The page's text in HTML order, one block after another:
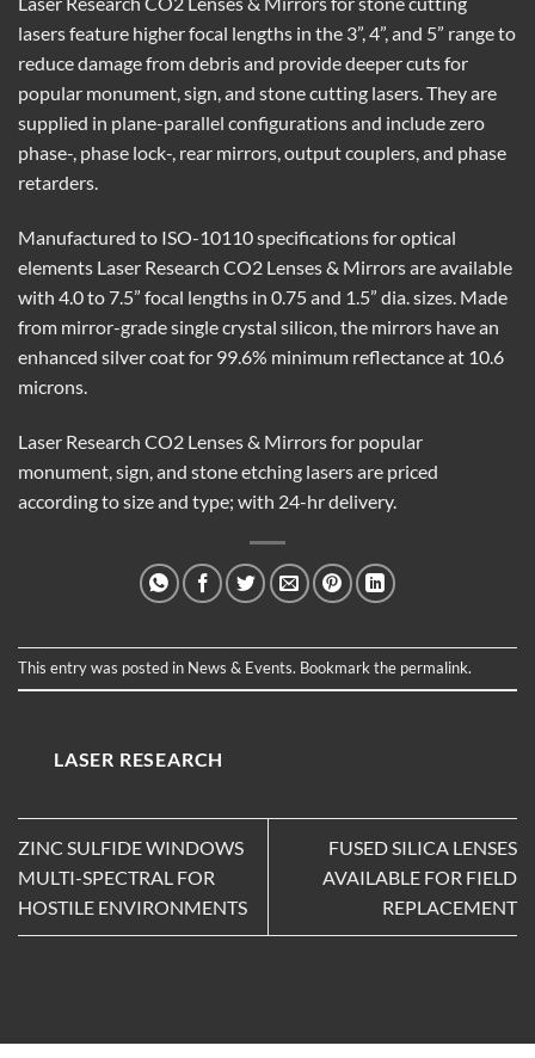
lasers feature higher focal lengths in the 3”, 4”, and 5” range to
reduce damage from debris and provide deeper cuts for
popular monument, sign, and stone cutting lasers. They are
supplied in plane-parallel configurations and include zero
phase-, phase lock-, rear mirrors, output couplers, and phase
retarders.
Manufactured to ISO-10110 specifications for optical
elements Laser Research CO2 Lenses & Mirrors are available
with 4.0 to 7.5” focal lengths in 0.75 and 1.5” dia. sizes. Made
from mirror-grade single crystal silicon, the mirrors have an
enhanced silver coat for 99.6% minimum reflectance at 10.6
microns.
Laser Research CO2 Lenses & Mirrors for popular
monument, sign, and stone etching lasers are priced
according to size and type; with 24-hr delivery.
This entry was posted in News & Events. Bookmark the permalink.
LASER RESEARCH
ZINC SULFIDE WINDOWS
MULTI-SPECTRAL FOR
HOSTILE ENVIRONMENTS
FUSED SILICA LENSES
AVAILABLE FOR FIELD
REPLACEMENT